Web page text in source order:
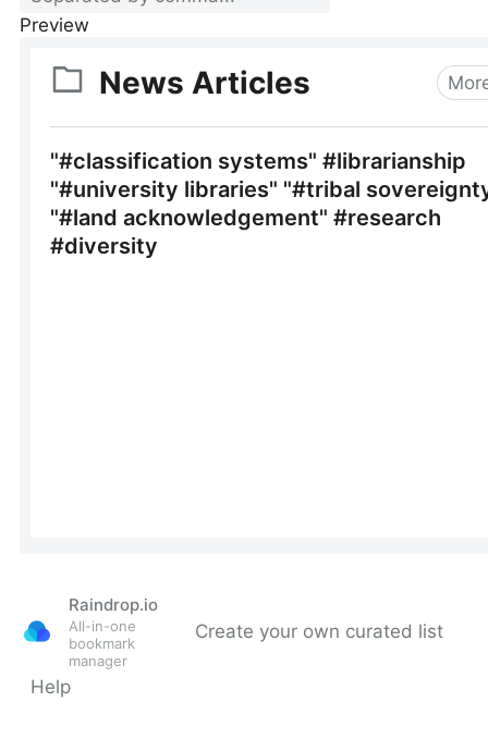
Preview
Raindrop.io
All-in-one
bookmark
manager
Create your own curated list
Help